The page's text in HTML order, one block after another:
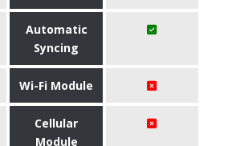
Automatic
Syncing
Wi-Fi Module
Cellular
Module